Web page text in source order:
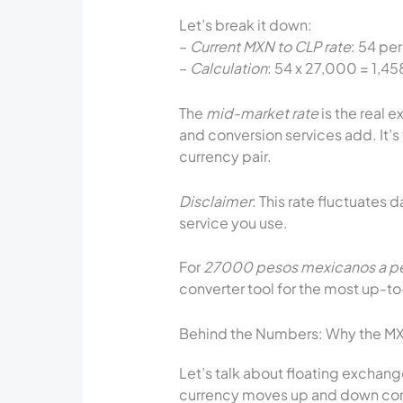
Let’s break it down:
– Current MXN to CLP rate: 54 per
– Calculation: 54 x 27,000 =
The mid-market rateis the real
and conversion services add.
currency pair.
Disclaimer: This rate fluctuates
service you use.
For27000 pesos mexicanos a
converter tool for the most up-
Behind the Numbers: Why the
Let’s talk about floating
currency moves up and down